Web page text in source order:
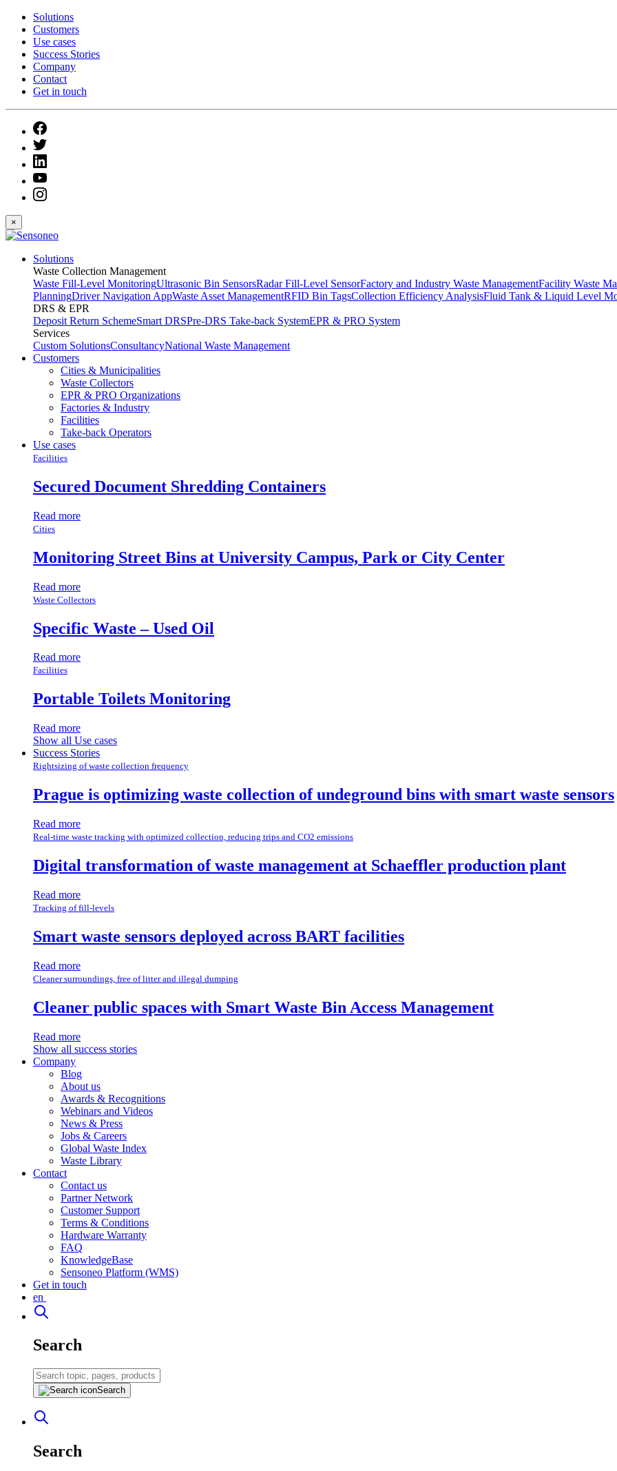
Solutions
Customers
Use cases
Success Stories
Company
Contact
Get in touch
×
Solutions
Waste Collection Management
Waste Fill-Level MonitoringUltrasonic Bin SensorsRadar Fill-Level SensorFactory and Industry Waste ManagementFacility Waste
PlanningDriver Navigation AppWaste Asset ManagementRFID Bin TagsCollection Efficiency AnalysisFluid Tank & Liquid Level
DRS & EPR
Deposit Return SchemeSmart DRSPre-DRS Take-back SystemEPR & PRO System
Services
Custom SolutionsConsultancyNational Waste Management
Customers
Cities & Municipalities
Waste Collectors
EPR & PRO Organizations
Factories & Industry
Facilities
Take-back Operators
Use cases
Facilities
Secured Document Shredding Containers
Read more
Cities
Monitoring Street Bins at University Campus, Park or City Center
Read more
Waste Collectors
Specific Waste – Used Oil
Read more
Facilities
Portable Toilets Monitoring
Read more
Show all Use cases
Success Stories
Rightsizing of waste collection frequency
Prague is optimizing waste collection of undeground bins with smart waste sensors
Read more
Real-time waste tracking with optimized collection, reducing trips and CO2 emissions
Digital transformation of waste management at Schaeffler production plant
Read more
Tracking of fill-levels
Smart waste sensors deployed across BART facilities
Read more
Cleaner surroundings, free of litter and illegal dumping
Cleaner public spaces with Smart Waste Bin Access Management
Read more
Show all success stories
Company
Blog
About us
Awards & Recognitions
Webinars and Videos
News & Press
Jobs & Careers
Global Waste Index
Waste Library
Contact
Contact us
Partner Network
Customer Support
Terms & Conditions
Hardware Warranty
FAQ
KnowledgeBase
Sensoneo Platform (WMS)
Get in touch
en
Search
Search
Search